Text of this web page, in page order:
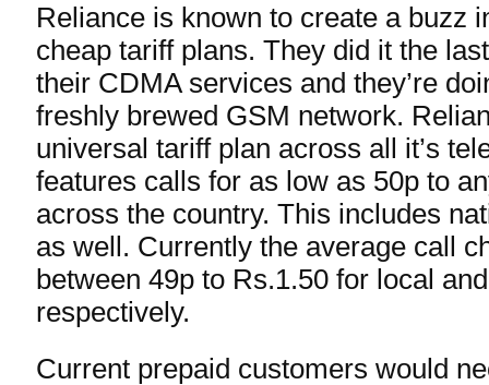
Reliance is known to create a buzz
cheap tariff plans. They did it the
their CDMA services and they’re
freshly brewed GSM network.
universal tariff plan across all it’s
features calls for as low as 50p to
across the country. This includes
as well. Currently the average call
between 49p to Rs.1.50 for local
respectively.
Current prepaid customers would